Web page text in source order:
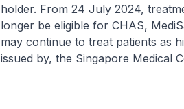
holder. From 24 July 2024,
longer be eligible for CHAS,
may continue to treat patients as
issued by, the Singapore Medical